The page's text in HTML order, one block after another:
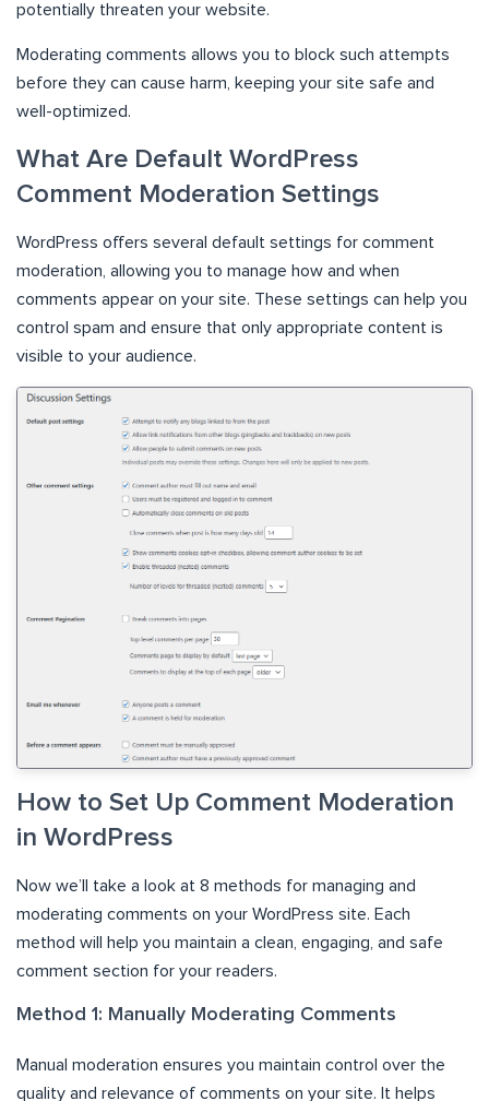
potentially threaten your website.
Moderating comments allows you to block such attempts
before they can cause harm, keeping your site safe and
well-optimized.
What Are Default WordPress
Comment Moderation Settings
WordPress offers several default settings for comment
moderation, allowing you to manage how and when
comments appear on your site. These settings can help you
control spam and ensure that only appropriate content is
visible to your audience.
How to Set Up Comment Moderation
in WordPress
Now we’ll take a look at 8 methods for managing and
moderating comments on your WordPress site. Each
method will help you maintain a clean, engaging, and safe
comment section for your readers.
Method 1: Manually Moderating Comments
Manual moderation ensures you maintain control over the
quality and relevance of comments on your site. It helps